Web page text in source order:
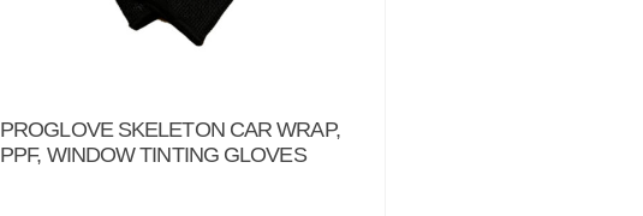
PROGLOVE SKELETON CAR WRAP,
PPF, WINDOW TINTING GLOVES